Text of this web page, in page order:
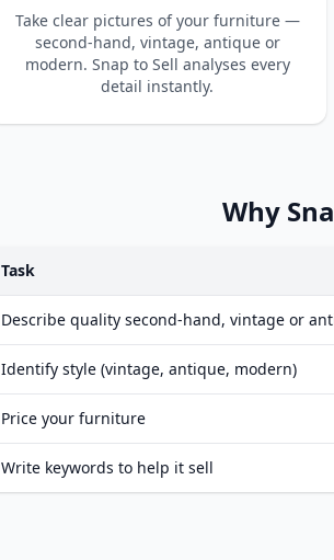
Take clear pictures of your furniture —
second-hand, vintage, antique or
modern. Snap to Sell analyses every
detail instantly.
Why
Task
Describe quality second-hand, vintage or
Identify style (vintage, antique, modern)
Price your furniture
Write keywords to help it sell